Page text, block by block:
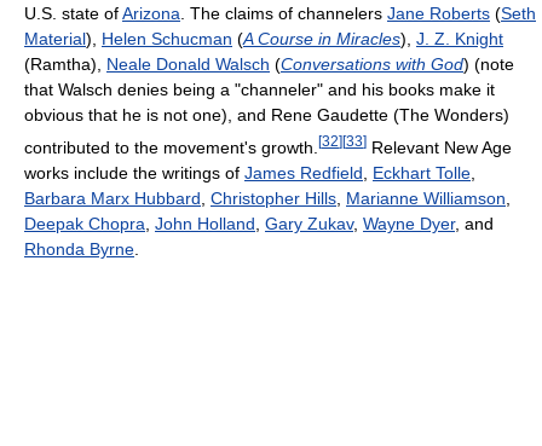
U.S. state ofArizona . The claims of channelers Jane Roberts (Seth
Material), Helen Schucman (A Course in Miracles), J. Z. Knight
(Ramtha), Neale Donald Walsch (Conversations with God) (note
that Walsch denies being a "channeler" and his books make it
obvious that he is not one), and Rene Gaudette (The Wonders)
contributed to the movement's growth. [32][33] Relevant New Age
works include the writings of James Redfield Eckhart Tolle
Barbara Marx Hubbard Christopher Hills Marianne Williamson
Deepak Chopra John Holland Gary Zukav, Wayne Dyer, and
Rhonda Byrne